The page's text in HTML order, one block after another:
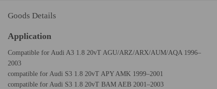
Goods Details
Application
Compatible for Audi A3 1.8 20vT AGU/ARZ/ARX/AUM/AQA 1996–
2003
compatible for Audi S3 1.8 20vT APY AMK 1999–2001
compatible for Audi S3 1.8 20vT BAM AEB 2001–2003